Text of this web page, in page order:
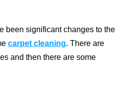
been significant changes to the
carpet cleaning. There are
and then there are some